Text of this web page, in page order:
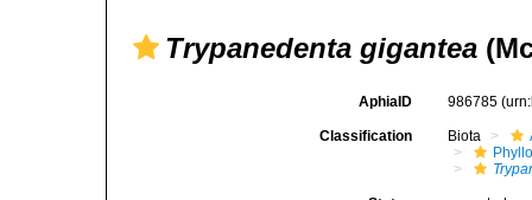
Trypanedenta gigantea
AphiaID 986785
Classification Biota